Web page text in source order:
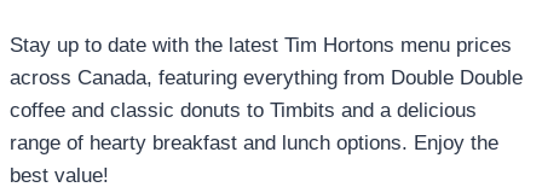
Stay up to date with the latest Tim Hortons menu prices
across Canada, featuring everything from Double Double
coffee and classic donuts to Timbits and a delicious
range of hearty breakfast and lunch options. Enjoy the
best value!